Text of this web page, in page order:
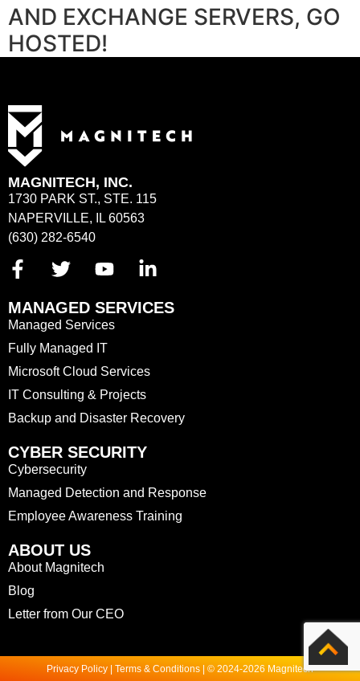
AND EXCHANGE SERVERS, GO
HOSTED!
MAGNITECH, INC.
1730 PARK ST., STE. 115
NAPERVILLE, IL 60563
(630) 282-6540
MANAGED SERVICES
Managed Services
Fully Managed IT
Microsoft Cloud Services
IT Consulting & Projects
Backup and Disaster Recovery
CYBER SECURITY
Cybersecurity
Managed Detection and Response
Employee Awareness Training
ABOUT US
About Magnitech
Blog
Letter from Our CEO
Privacy Policy | Terms & Conditions | © 2024-2026 Magnitech